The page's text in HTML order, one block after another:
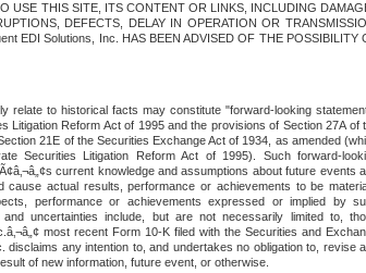
USE THIS SITE, ITS CONTENT OR LINKS, INCLUDING
DEFECTS, DELAY IN OPERATION OR
EDI Solutions, Inc. HAS BEEN ADVISED OF THE POSSIBILITY
relate to historical facts may constitute "forward-looking
Litigation Reform Act of 1995 and the provisions of Section 27A of
21E of the Securities Exchange Act of 1934, as amended
Securities Litigation Reform Act of 1995). Such forward-
current knowledge and assumptions about future events
cause actual results, performance or achievements to be
performance or achievements expressed or implied by
uncertainties include, but are not necessarily limited to,
most recent Form 10-K filed with the Securities and
disclaims any intention to, and undertakes no obligation to, revise
of new information, future event, or otherwise.